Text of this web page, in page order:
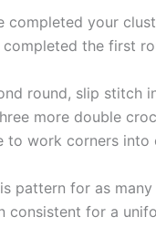
completed your
completed the first
round, slip stitch
more double
to work corners into
pattern for as
consistent for a